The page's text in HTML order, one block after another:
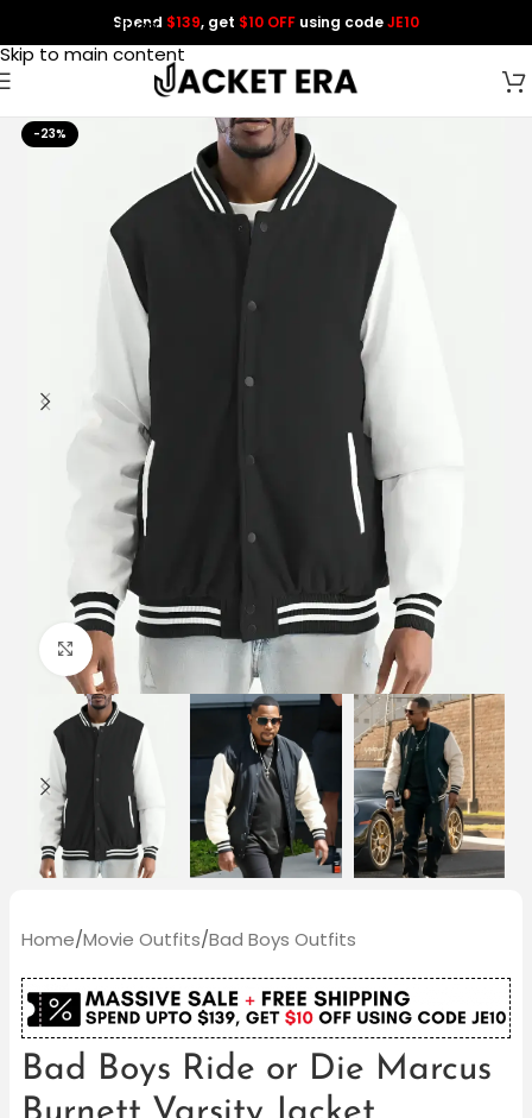
Skip to navigation
Skip to main content
Spend $139, get $10 OFF using codeJE10
-23%
Click to enlarge
Home/Movie Outfits/Bad Boys Outfits
Bad Boys Ride or Die Marcus